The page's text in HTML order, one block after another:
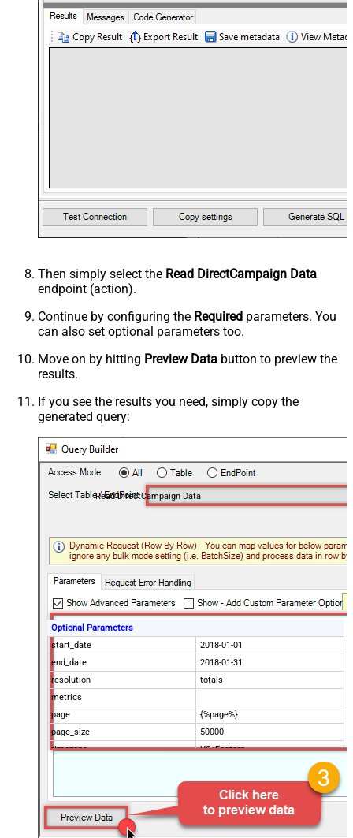
Then simply select the Read DirectCampaign Data
endpoint (action).
Continue by configuring the Required parameters. You
can also set optional parameters too.
Move on by hitting Preview Data button to preview the
results.
If you see the results you need, simply copy the
generated query:
Read DirectCampaign Data
Optional Parameters
start_date
2018-01-01
end_date
2018-01-31
resolution
totals
metrics
page
{%page%}
page_size
50000
timezone
US/Eastern
$.data[*]
Pagination Mode
ByUrlParameter
Pagination URL Parameter
page